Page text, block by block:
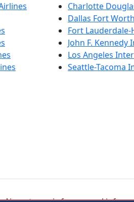
Charlotte
Dallas Fort
Fort Lauderdale-
John F.
Los Angeles
Seattle-Tacoma